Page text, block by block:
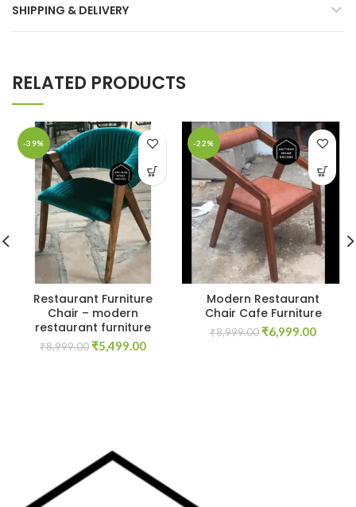
SHIPPING & DELIVERY
RELATED PRODUCTS
-39%
Restaurant Furniture
Chair – modern
restaurant furniture
₹8,999.00 Original
₹5,499.00Current
-22%
Modern Restaurant
Chair Cafe Furniture
₹8,999.00 Original
₹6,999.00Current